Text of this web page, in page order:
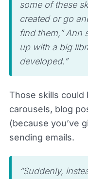
some of these
created or go
find them,” Ann
up with a big
developed.”
Those skills could
carousels, blog
(because you’ve
sending emails.
“Suddenly,